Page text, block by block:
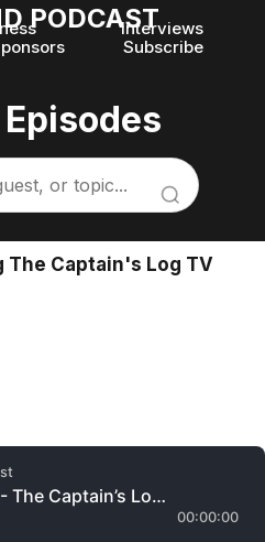
PODCASTInterviews
Subscribe
The Captain's Log TV